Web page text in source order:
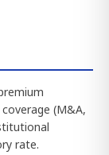
(M&A,
rate.